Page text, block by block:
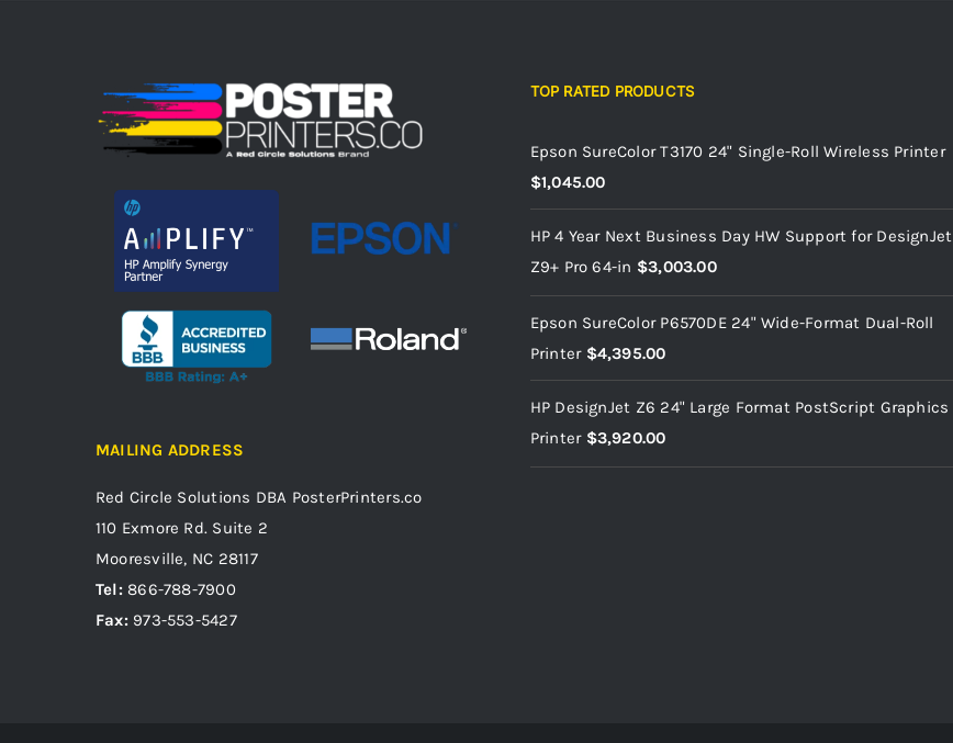
MAILING ADDRESS
Red Circle Solutions DBA PosterPrinters.co
110 Exmore Rd. Suite 2
Mooresville, NC 28117
Tel:866-788-7900
Fax: 973-553-5427
TOP RATED PRODUCTS
Epson SureColor T3170 24" Single-Roll Wireless Printer
$1,045.00
HP 4 Year Next Business Day HW Support for DesignJet
Z9+ Pro 64-in $3,003.00
Epson SureColor P6570DE 24" Wide-Format Dual-Roll
Printer $4,395.00
HP DesignJet Z6 24" Large Format PostScript Graphics
Printer $3,920.00